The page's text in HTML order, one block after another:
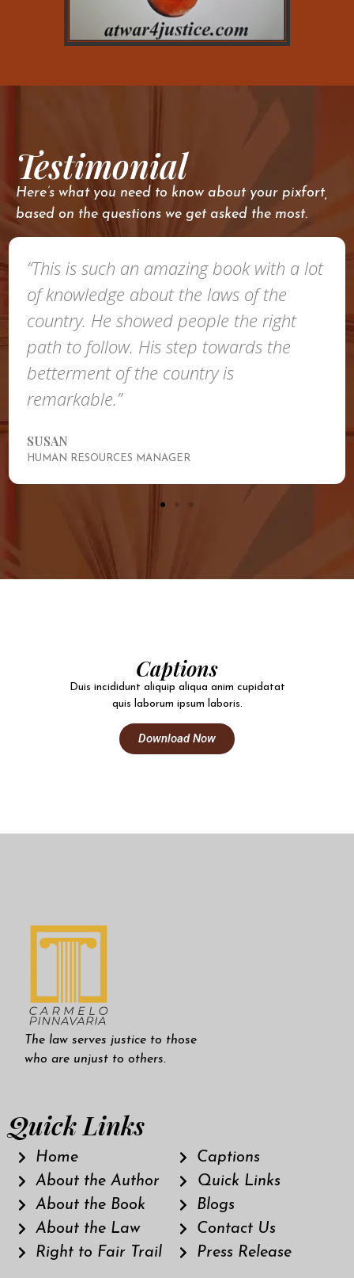
Testimonial
Here’s what you need to know about your pixfort,
based on the questions we get asked the most.
“This is such an amazing book with a lot
of knowledge about the laws of the
country. He showed people the right
path to follow. His step towards the
betterment of the country is
remarkable.”
SUSAN
HUMAN RESOURCES MANAGER
Captions
Duis incididunt aliquip aliqua anim cupidatat
quis laborum ipsum laboris.
Download Now
The law serves justice to those
who are unjust to others.
Quick Links
Home
About the Author
About the Book
About the Law
Right to Fair Trail
Captions
Quick Links
Blogs
Contact Us
Press Release